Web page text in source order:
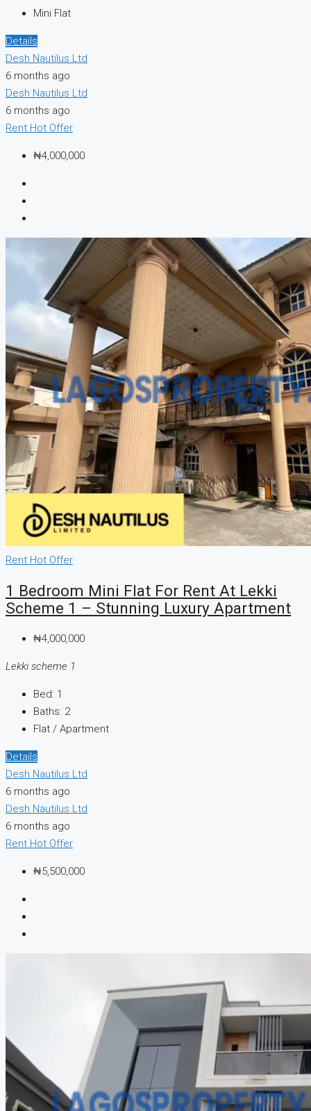
Mini Flat
Details
Desh Nautilus Ltd
6 months ago
Desh Nautilus Ltd
6 months ago
Rent Hot Offer
₦4,000,000
Rent Hot Offer
1 Bedroom Mini Flat For Rent At Lekki
Scheme 1 – Stunning Luxury Apartment
₦4,000,000
Lekki scheme 1
Bed: 1
Baths: 2
Flat / Apartment
Details
Desh Nautilus Ltd
6 months ago
Desh Nautilus Ltd
6 months ago
Rent Hot Offer
₦5,500,000